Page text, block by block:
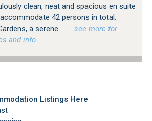
clean, neat and spacious en suite
42 persons in total.
a serene...
…see more for
and info.
Listings Here